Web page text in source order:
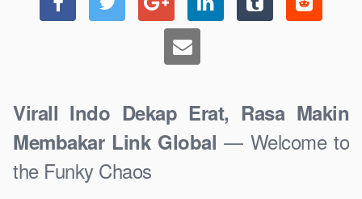
Virall Indo Dekap Erat, Rasa Makin
Membakar Link Global — Welcome to
the Funky Chaos